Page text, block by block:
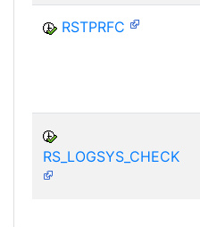
RSTPRFC
RS_LOGSYS_CHECK